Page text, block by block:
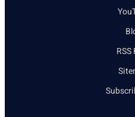
RSS